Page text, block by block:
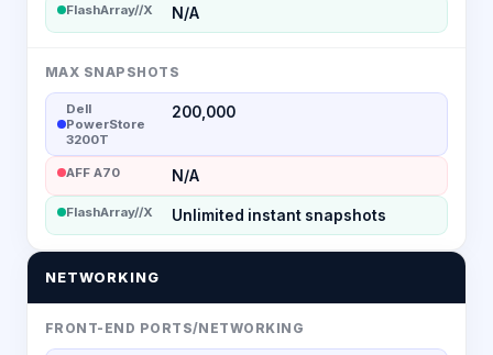
FlashArray//X N/A
MAX SNAPSHOTS
Dell
PowerStore
3200T
200,000
AFF A70 N/A
FlashArray//X Unlimited instant snapshots
NETWORKING
FRONT-END PORTS/NETWORKING